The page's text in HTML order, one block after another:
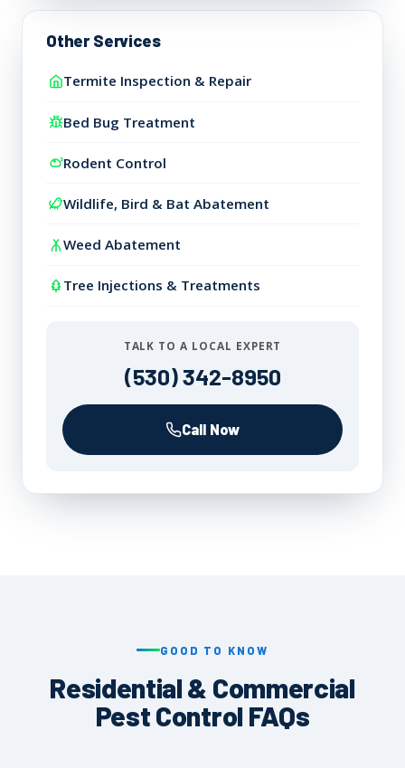
Other Services
Termite Inspection & Repair
Bed Bug Treatment
Rodent Control
Wildlife, Bird & Bat Abatement
Weed Abatement
Tree Injections & Treatments
TALK TO A LOCAL EXPERT
(530) 342-8950
Call Now
GOOD TO KNOW
Residential & Commercial
Pest Control FAQs